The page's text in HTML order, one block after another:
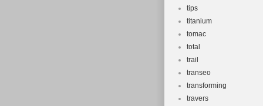
tips
titanium
tomac
total
trail
transeo
transforming
travers